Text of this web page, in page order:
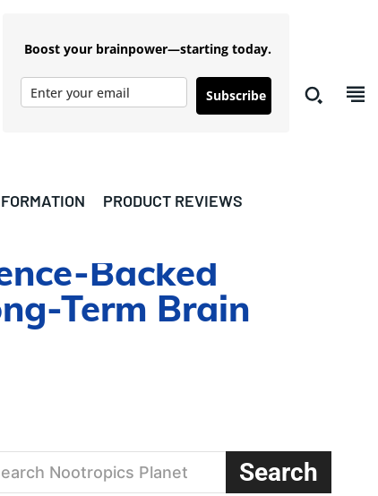
Boost your brainpower—starting today.
Subscribe
PRODUCT REVIEWS
Backed
Term Brain
Nootropics Planet Search